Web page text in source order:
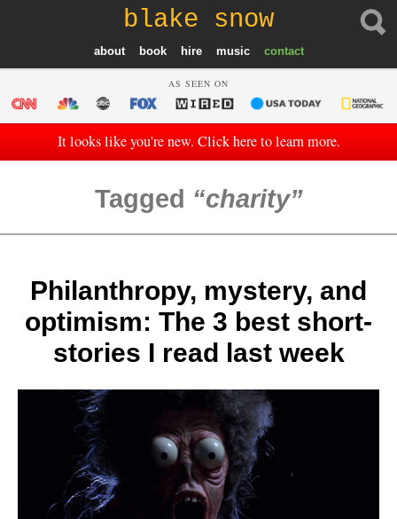
blake snow
about book hire music contact
AS SEEN ON
It looks like you're new. Click here to learn more.
Tagged charity
Philanthropy, mystery, and
optimism: The 3 best short-
stories I read last week